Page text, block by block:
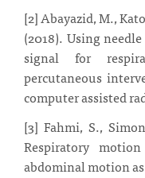
[2] Abayazid, M.,
(2018). Using needle
signal for
percutaneous
computer assisted
[3] Fahmi, S.,
Respiratory
abdominal motion